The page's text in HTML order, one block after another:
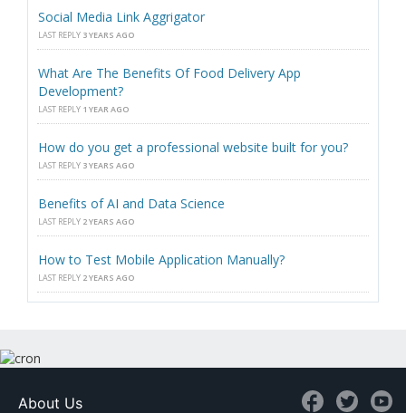
Social Media Link Aggrigator
LAST REPLY 3 YEARS AGO
What Are The Benefits Of Food Delivery App
Development?
LAST REPLY 1 YEAR AGO
How do you get a professional website built for you?
LAST REPLY 3 YEARS AGO
Benefits of AI and Data Science
LAST REPLY 2 YEARS AGO
How to Test Mobile Application Manually?
LAST REPLY 2 YEARS AGO
About Us